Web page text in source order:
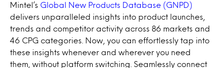
Mintel’s Global New Products Database (GNPD)
delivers unparalleled insights into product launches,
trends and competitor activity across 86 markets and
46 CPG categories. Now, you can effortlessly tap into
these insights whenever and wherever you need
them, without platform switching. Seamlessly connect